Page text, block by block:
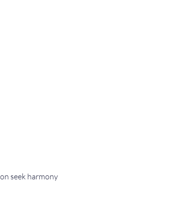
seek harmony